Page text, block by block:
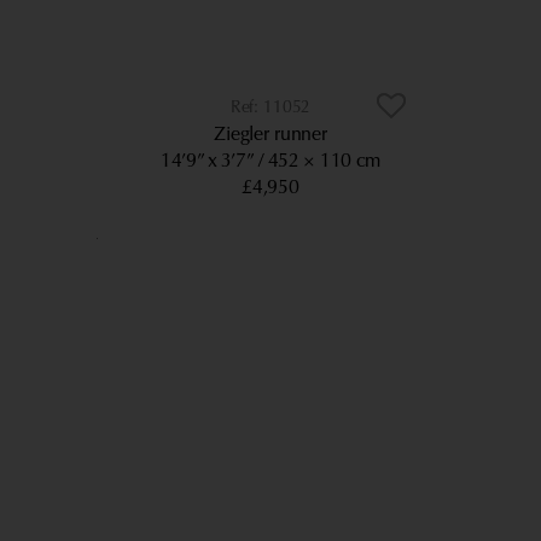
11052
Ziegler runner
14’9” x 3’7” 452 × 110 cm
£4,950